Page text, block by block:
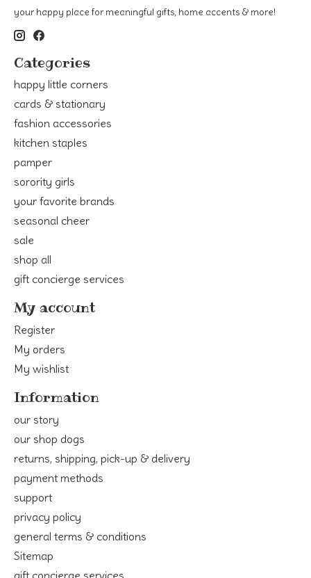
your happy place for meaningful gifts, home accents & more!
Categories
happy little corners
cards & stationary
fashion accessories
kitchen staples
pamper
sorority girls
your favorite brands
seasonal cheer
sale
shop all
gift concierge services
My account
Register
My orders
My wishlist
Information
our story
our shop dogs
returns, shipping, pick-up & delivery
payment methods
support
privacy policy
general terms & conditions
Sitemap
gift concierge services